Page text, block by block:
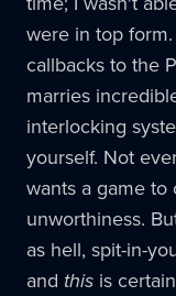
were in top
callbacks to the
marries
interlocking
yourself. Not
wants a game
unworthiness.
as hell, spit-in-
and this is